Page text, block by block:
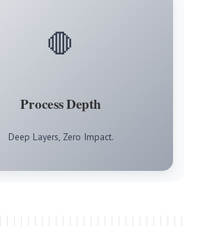
🛑
Process Depth
Deep Layers, Zero Impact.